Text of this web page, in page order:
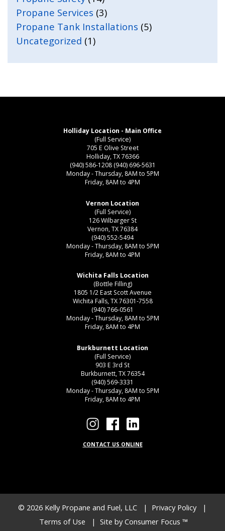
Propane Services (3)
Propane Tank Installations (5)
Uncategorized (1)
Holliday Location - Main Office
(Full Service)
705 E Olive Street
Holliday, TX 76366
(940) 586-1208 (940) 696-5631
Monday - Thursday, 8AM to 5PM
Friday, 8AM to 4PM
Vernon Location
(Full Service)
126 Wilbarger St
Vernon, TX 76384
(940) 552-5494
Monday - Thursday, 8AM to 5PM
Friday, 8AM to 4PM
Wichita Falls Location
(Bottle Filling)
1805 1/2 East Scott Avenue
Wichita Falls, TX 76301-7558
(940) 766-0561
Monday - Thursday, 8AM to 5PM
Friday, 8AM to 4PM
Burkburnett Location
(Full Service)
903 E 3rd St
Burkburnett, TX 76354
(940) 569-3331
Monday - Thursday, 8AM to 5PM
Friday, 8AM to 4PM
CONTACT US ONLINE
© 2026 Kelly Propane and Fuel, LLC | Privacy Policy|
Terms of Use | Site byConsumer Focus ™